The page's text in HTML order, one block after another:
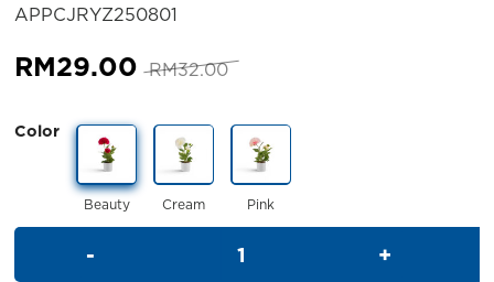
APPCJRYZ250801
RM32.00 Original
was:
RM32.00.
RM29.00 Current
is:
RM29.00.
Color
Beauty Cream Pink